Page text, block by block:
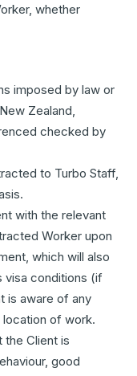
whether
imposed by law or
Zealand,
checked by
to Turbo Staff,
with the relevant
Worker upon
which will also
visa conditions (if
is aware of any
of work.
the Client is
good